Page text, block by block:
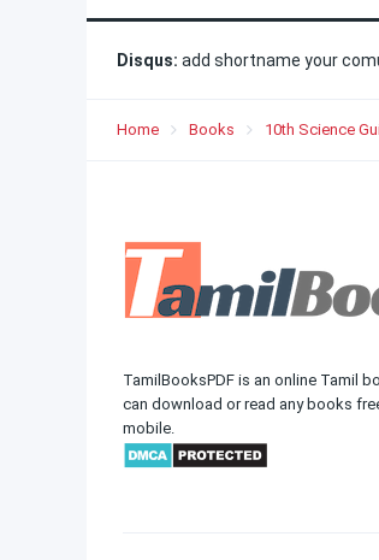
Disqus: add shortname your
Home Books 10th Science
TamilBooksPDF is an online Tamil
can download or read any books
mobile.